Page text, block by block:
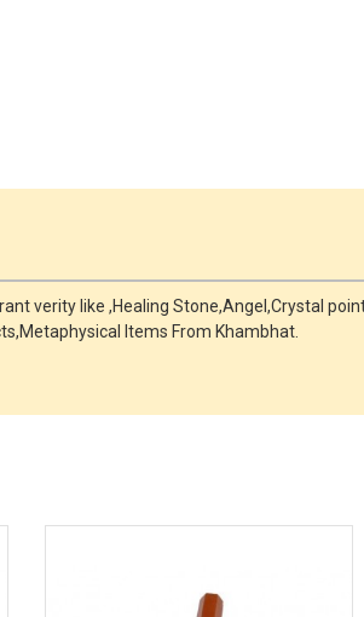
verity like ,Healing Stone,Angel,Crystal
Items From Khambhat.